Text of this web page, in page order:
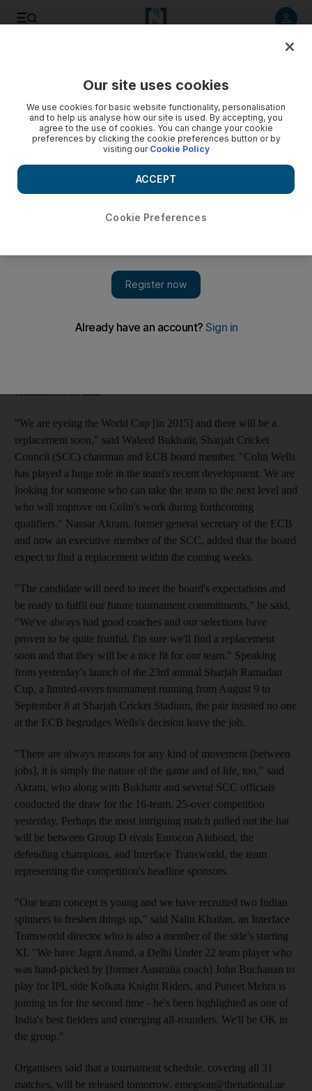
Emirates Cricket Board holds no grudges against Wells
The ECB has set out the criteria for the new national team
coach as it continues to search for a man to replace Colin
SHARJAH // The Emirates Cricket Board (ECB) has set out the
criteria for the new national team coach as it continues to search
former England all-rounder, announced he was leaving his
foundations he laid.
"We are eyeing the World Cup [in 2015] and there will be a
replacement soon," said Waleed Bukhatir, Sharjah Cricket
Council (SCC) chairman and ECB board member. "Colin Wells
has played a huge role in the team's recent development. We are
looking for someone who can take the team to the next level and
who will improve on Colin's work during forthcoming
qualifiers." Nassar Akram, former general secretary of the ECB
and now an executive member of the SCC, added that the board
expect to find a replacement within the coming weeks.
"The candidate will need to meet the board's expectations and
be ready to fulfil our future tournament commitments," he said.
"We've always had good coaches and our selections have
proven to be quite fruitful. I'm sure we'll find a replacement
soon and that they will be a nice fit for our team." Speaking
from yesterday's launch of the 23rd annual Sharjah Ramadan
Cup, a limited-overs tournament running from August 9 to
September 8 at Sharjah Cricket Stadium, the pair insisted no one
at the ECB begrudges Wells's decision leave the job.
"There are always reasons for any kind of movement [between
jobs], it is simply the nature of the game and of life, too," said
Akram, who along with Bukhatir and several SCC officials
conducted the draw for the 16-team, 25-over competition
yesterday. Perhaps the most intriguing match pulled out the hat
will be between Group D rivals Eurocon Alubond, the
defending champions, and Interface Transworld, the team
representing the competition's headline sponsors.
"Our team concept is young and we have recruited two Indian
spinners to freshen things up," said Nalin Khaitan, an Interface
Transworld director who is also a member of the side's starting
XI. "We have Jagrit Anand, a Delhi Under 22 team player who
was hand-picked by [former Australia coach] John Buchanan to
play for IPL side Kolkata Knight Riders, and Puneet Mehra is
joining us for the second time - he's been highlighted as one of
India's best fielders and emerging all-rounders. We'll be OK in
the group."
Organisers said that a tournament schedule, covering all 31
matches, will be released tomorrow. emegson@thenational.ae
Our site uses cookies
We use cookies for basic website functionality, personalisation
and to help us analyse how our site is used. By accepting, you
agree to the use of cookies. You can change your cookie
preferences by clicking the cookie preferences button or by
visiting our Cookie Policy
Cookie Preferences
ACCEPT